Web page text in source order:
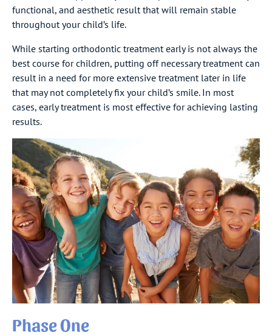
functional, and aesthetic result that will remain stable
throughout your child’s life.
While starting orthodontic treatment early is not always the
best course for children, putting off necessary treatment can
result in a need for more extensive treatment later in life
that may not completely fix your child’s smile. In most
cases, early treatment is most effective for achieving lasting
results.
Phase One